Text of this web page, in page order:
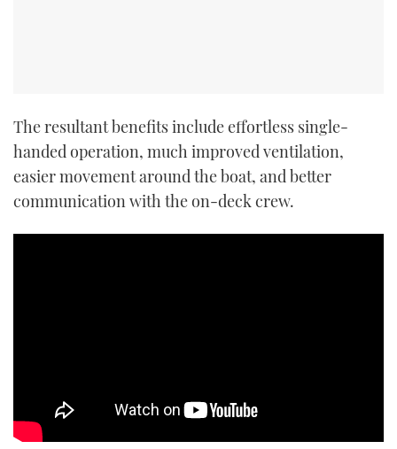
The resultant benefits include effortless single-
handed operation, much improved ventilation,
easier movement around the boat, and better
communication with the on-deck crew.